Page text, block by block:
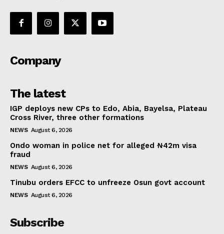
Company
The latest
IGP deploys new CPs to Edo, Abia, Bayelsa, Plateau
Cross River, three other formations
NEWS August 6, 2026
Ondo woman in police net for alleged ₦42m visa
fraud
NEWS August 6, 2026
Tinubu orders EFCC to unfreeze Osun govt account
NEWS August 6, 2026
Subscribe